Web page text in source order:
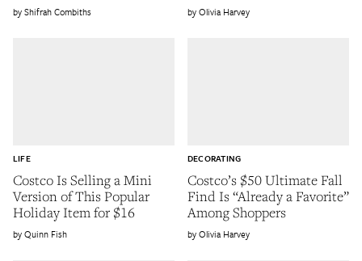
Shifrah Combiths Olivia Harvey
Costco Is Selling a Mini
Version of This Popular
Holiday Item for $16
LIFE
Quinn Fish
Costco’s $50 Ultimate Fall
Find Is “Already a Favorite”
Among Shoppers
DECORATING
Olivia Harvey